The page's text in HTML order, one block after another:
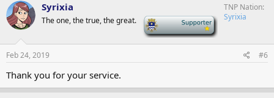
Syrixia
The one, the true, the great.
TNP Nation
Syrixia
Feb 24, 2019 #6
Thank you for your service.